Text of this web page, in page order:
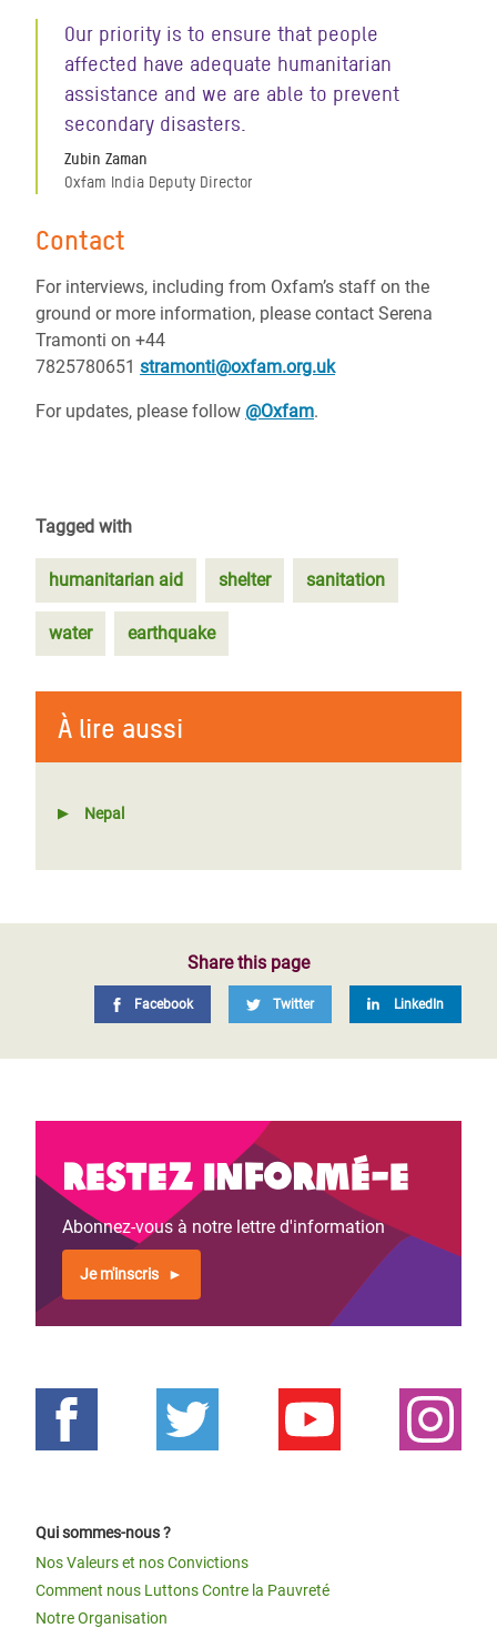
Our priority is to ensure that people
affected have adequate humanitarian
assistance and we are able to prevent
secondary disasters.
Zubin Zaman
Oxfam India Deputy Director
Contact
For interviews, including from Oxfam’s staff on the
ground or more information, please contact Serena
Tramonti on +44
7825780651 stramonti@oxfam.org.uk
For updates, please follow @Oxfam.
Tagged with
humanitarian aid shelter sanitation
water earthquake
À lire aussi
Nepal
Share this page
Facebook Twitter LinkedIn
Restez informé-e
Abonnez-vous à notre lettre d'information
Je m'inscris
Qui sommes-nous ?
Nos Valeurs et nos Convictions
Comment nous Luttons Contre la Pauvreté
Notre Organisation